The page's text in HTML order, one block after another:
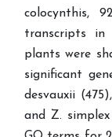
colocynthis,
transcripts in
plants were
significant
desvauxii
and Z.